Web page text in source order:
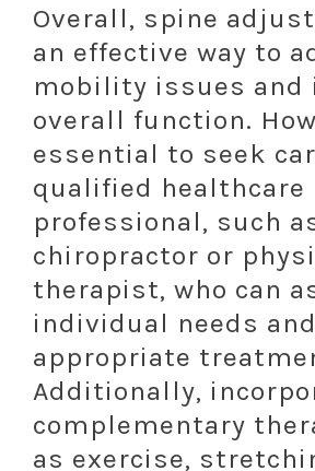
Overall, spine
an effective way to
mobility issues and
overall function.
essential to seek
qualified healthcare
professional, such
chiropractor or
therapist, who can
individual needs
appropriate
Additionally,
complementary
as exercise,